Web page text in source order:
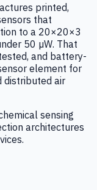
printed,
that
to a 20×20×3
50 µW. That
and battery-
element for
distributed air
sensing
architectures